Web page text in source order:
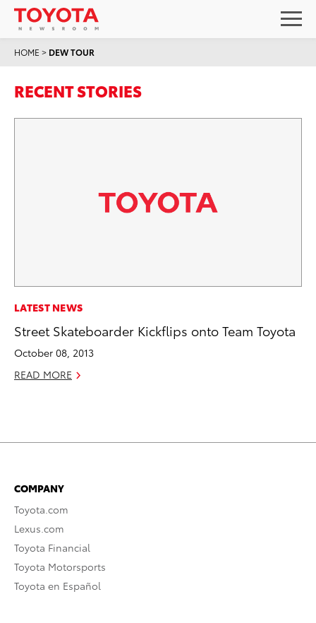
HOME > DEW TOUR
RECENT STORIES
LATEST NEWS
Street Skateboarder Kickflips onto Team Toyota
October 08, 2013
READ MORE
COMPANY
Toyota.com
Lexus.com
Toyota Financial
Toyota Motorsports
Toyota en Español